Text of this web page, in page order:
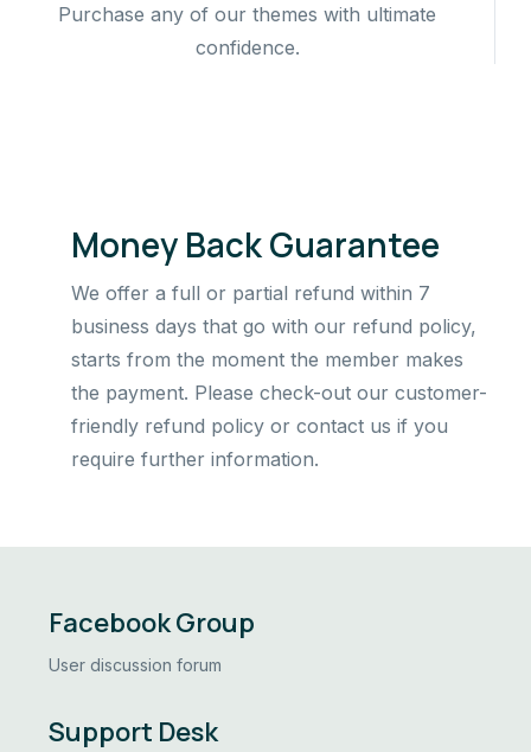
Purchase any of our themes with ultimate
confidence.
Money Back Guarantee
We offer a full or partial refund within 7
business days that go with our refund policy,
starts from the moment the member makes
the payment. Please check-out our customer-
friendly refund policy or contact us if you
require further information.
Facebook Group
User discussion forum
Support Desk